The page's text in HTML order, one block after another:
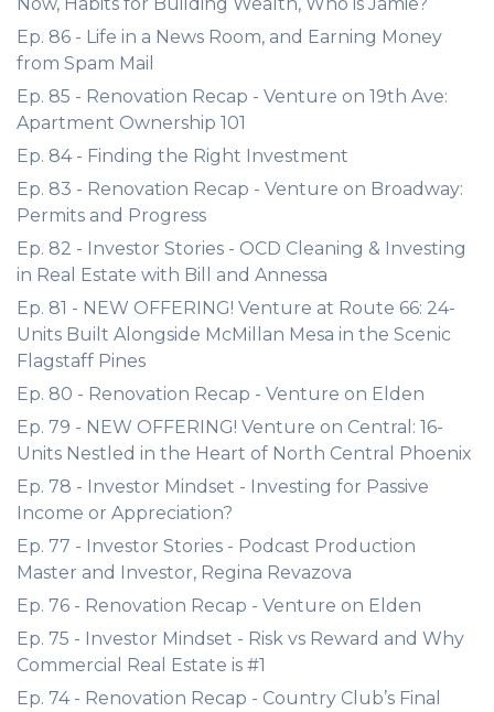
Ep. 86 - Life in a News Room, and Earning Money
from Spam Mail
Ep. 85 - Renovation Recap - Venture on 19th Ave:
Apartment Ownership 101
Ep. 84 - Finding the Right Investment
Ep. 83 - Renovation Recap - Venture on Broadway:
Permits and Progress
Ep. 82 - Investor Stories - OCD Cleaning & Investing
in Real Estate with Bill and Annessa
Ep. 81 - NEW OFFERING! Venture at Route 66: 24-
Units Built Alongside McMillan Mesa in the Scenic
Flagstaff Pines
Ep. 80 - Renovation Recap - Venture on Elden
Ep. 79 - NEW OFFERING! Venture on Central: 16-
Units Nestled in the Heart of North Central Phoenix
Ep. 78 - Investor Mindset - Investing for Passive
Income or Appreciation?
Ep. 77 - Investor Stories - Podcast Production
Master and Investor, Regina Revazova
Ep. 76 - Renovation Recap - Venture on Elden
Ep. 75 - Investor Mindset - Risk vs Reward and Why
Commercial Real Estate is #1
Ep. 74 - Renovation Recap - Country Club’s Final